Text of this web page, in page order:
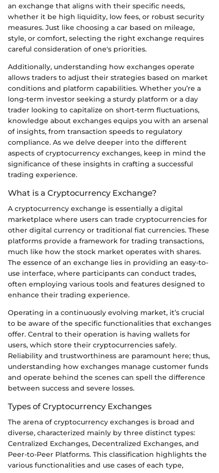
an exchange that aligns with their specific needs,
whether it be high liquidity, low fees, or robust security
measures. Just like choosing a car based on mileage,
style, or comfort, selecting the right exchange requires
careful consideration of one's priorities.
Additionally, understanding how exchanges operate
allows traders to adjust their strategies based on market
conditions and platform capabilities. Whether you’re a
long-term investor seeking a sturdy platform or a day
trader looking to capitalize on short-term fluctuations,
knowledge about exchanges equips you with an arsenal
of insights, from transaction speeds to regulatory
compliance. As we delve deeper into the different
aspects of cryptocurrency exchanges, keep in mind the
significance of these insights in crafting a successful
trading experience.
What is a Cryptocurrency Exchange?
A cryptocurrency exchange is essentially a digital
marketplace where users can trade cryptocurrencies for
other digital currency or traditional fiat currencies. These
platforms provide a framework for trading transactions,
much like how the stock market operates with shares.
The essence of an exchange lies in providing an easy-to-
use interface, where participants can conduct trades,
often employing various tools and features designed to
enhance their trading experience.
Operating in a continuously evolving market, it’s crucial
to be aware of the specific functionalities that exchanges
offer. Central to their operation is having wallets for
users, which store their cryptocurrencies safely.
Reliability and trustworthiness are paramount here; thus,
understanding how exchanges manage customer funds
and operate behind the scenes can spell the difference
between success and severe losses.
Types of Cryptocurrency Exchanges
The arena of cryptocurrency exchanges is broad and
diverse, characterized mainly by three distinct types:
Centralized Exchanges, Decentralized Exchanges, and
Peer-to-Peer Platforms. This classification highlights the
various functionalities and use cases of each type,